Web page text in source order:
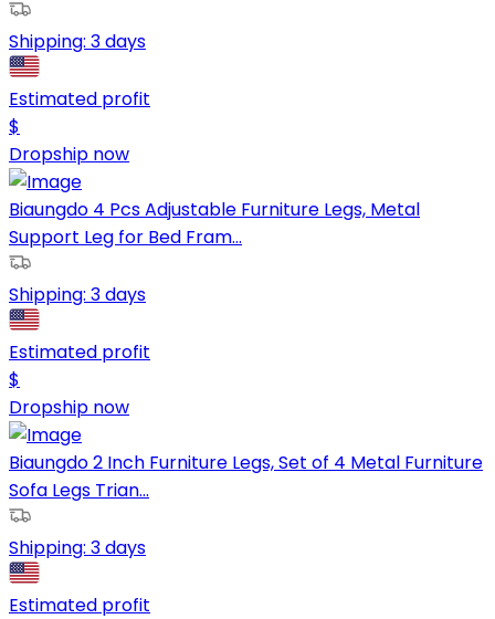
Shipping: 3 days
Estimated profit
$
Dropship now
Biaungdo 4 Pcs Adjustable Furniture Legs, Metal
Support Leg for Bed Fram...
Shipping: 3 days
Estimated profit
$
Dropship now
Biaungdo 2 Inch Furniture Legs, Set of 4 Metal Furniture
Sofa Legs Trian...
Shipping: 3 days
Estimated profit